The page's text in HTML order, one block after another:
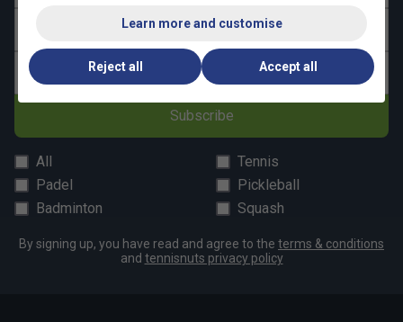
Email address
Subscribe
All
Tennis
Padel
Pickleball
Badminton
Squash
By signing up, you have read and agree to the terms & conditions
and tennisnuts privacy policy
Learn more and customise
Reject all Accept all